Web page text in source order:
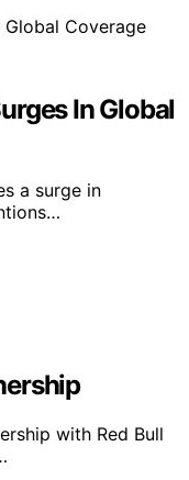
In Global
a surge in
with Red Bull